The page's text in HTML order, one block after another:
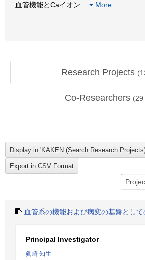
血管機能とCaイオン
More
Research Projects (
Co-Researchers (29
血管系の機能および病変の基盤とし
Principal Investigator
眞崎 知生